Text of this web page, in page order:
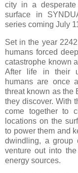
city in a
surface in
series coming July
Set in the year
humans forced
catastrophe known
After life in their
humans are once
threat known as the
they discover. With
come together to
locations on the
to power them and
dwindling, a group
venture out into
energy sources.